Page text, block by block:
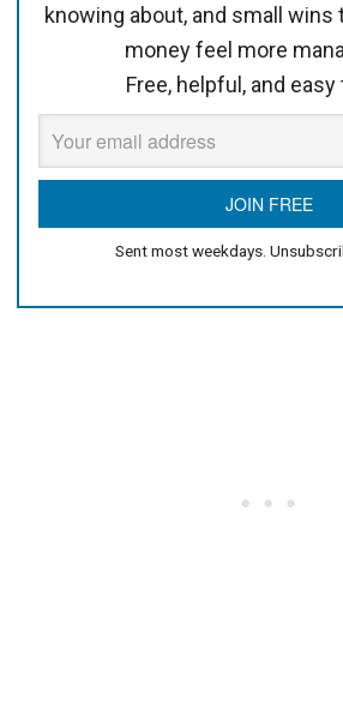
knowing about, and small wins
money feel more
Free, helpful, and easy
Sent most weekdays.